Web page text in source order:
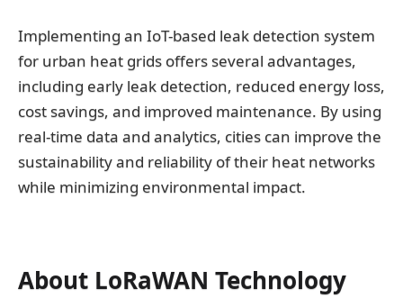
Implementing an IoT-based leak detection system
for urban heat grids offers several advantages,
including early leak detection, reduced energy loss,
cost savings, and improved maintenance. By using
real-time data and analytics, cities can improve the
sustainability and reliability of their heat networks
while minimizing environmental impact.
About LoRaWAN Technology